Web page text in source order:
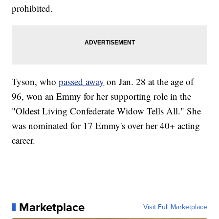
prohibited.
Tyson, whopassed away on Jan. 28 at the age of
96, won an Emmy for her supporting role in the
"Oldest Living Confederate Widow Tells All." She
was nominated for 17 Emmy's over her 40+ acting
career.
Marketplace Visit Full Marketplace